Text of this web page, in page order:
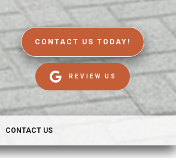
CONTACT US TODAY!
REVIEW US
CONTACT US